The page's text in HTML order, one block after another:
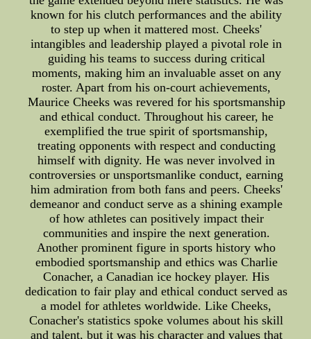
known for his clutch performances and the ability
to step up when it mattered most. Cheeks'
intangibles and leadership played a pivotal role in
guiding his teams to success during critical
moments, making him an invaluable asset on any
roster. Apart from his on-court achievements,
Maurice Cheeks was revered for his sportsmanship
and ethical conduct. Throughout his career, he
exemplified the true spirit of sportsmanship,
treating opponents with respect and conducting
himself with dignity. He was never involved in
controversies or unsportsmanlike conduct, earning
him admiration from both fans and peers. Cheeks'
demeanor and conduct serve as a shining example
of how athletes can positively impact their
communities and inspire the next generation.
Another prominent figure in sports history who
embodied sportsmanship and ethics was Charlie
Conacher, a Canadian ice hockey player. His
dedication to fair play and ethical conduct served as
a model for athletes worldwide. Like Cheeks,
Conacher's statistics spoke volumes about his skill
and talent, but it was his character and values that